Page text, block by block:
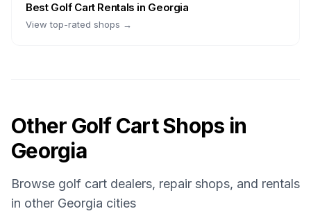
Best Golf Cart Rentals in Georgia
View top-rated shops →
Other Golf Cart Shops in
Georgia
Browse golf cart dealers, repair shops, and rentals
in other Georgia cities